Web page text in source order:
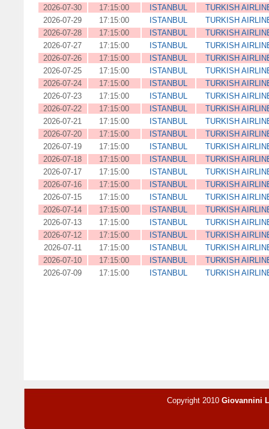
2026-07-30
17:15:00 ISTANBUL
TURKISH
2026-07-29
17:15:00 ISTANBUL
TURKISH
2026-07-28
17:15:00 ISTANBUL
TURKISH
2026-07-27
17:15:00 ISTANBUL
TURKISH
2026-07-26
17:15:00 ISTANBUL
TURKISH
2026-07-25
17:15:00 ISTANBUL
TURKISH
2026-07-24
17:15:00 ISTANBUL
TURKISH
2026-07-23
17:15:00 ISTANBUL
TURKISH
2026-07-22
17:15:00 ISTANBUL
TURKISH
2026-07-21
17:15:00 ISTANBUL
TURKISH
2026-07-20
17:15:00 ISTANBUL
TURKISH
2026-07-19
17:15:00 ISTANBUL
TURKISH
2026-07-18
17:15:00 ISTANBUL
TURKISH
2026-07-17
17:15:00 ISTANBUL
TURKISH
2026-07-16
17:15:00 ISTANBUL
TURKISH
2026-07-15
17:15:00 ISTANBUL
TURKISH
2026-07-14
17:15:00 ISTANBUL
TURKISH
2026-07-13
17:15:00 ISTANBUL
TURKISH
2026-07-12
17:15:00 ISTANBUL
TURKISH
2026-07-11
17:15:00 ISTANBUL
TURKISH
2026-07-10
17:15:00 ISTANBUL
TURKISH
2026-07-09
17:15:00 ISTANBUL TURKISH
Copyright 2010 Giovannini